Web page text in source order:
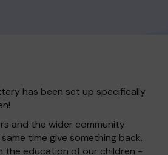
has been set up specifically
and the wider community
time give something back.
the education of our children -